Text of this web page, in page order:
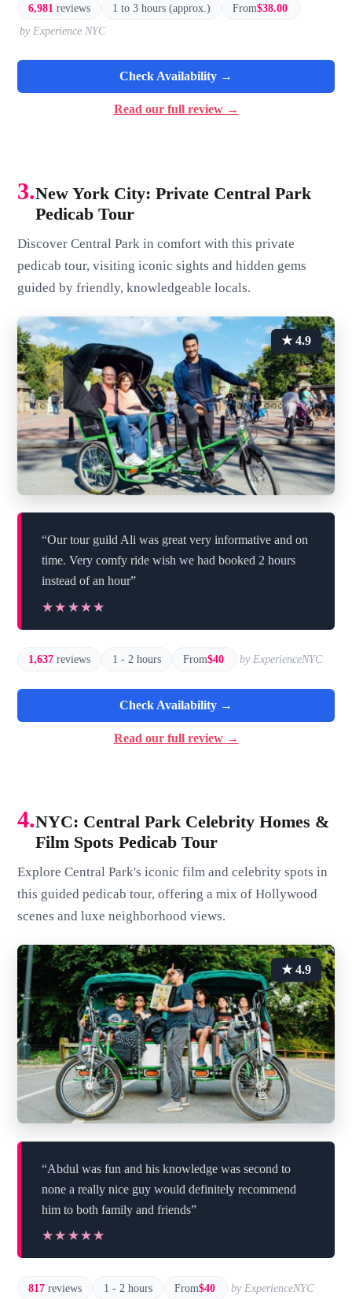
6,981 reviews 1 to 3 hours (approx.) From$38.00
by Experience NYC
Check Availability →
Read our full review →
3.New York City: Private Central Park
Pedicab Tour
Discover Central Park in comfort with this private
pedicab tour, visiting iconic sights and hidden gems
guided by friendly, knowledgeable locals.
★ 4.9
“Our tour guild Ali was great very informative and on
time. Very comfy ride wish we had booked 2 hours
instead of an hour”
★★★★★
★★★★★
1,637 reviews 1 - 2 hours From$40 by ExperienceNYC
Check Availability →
Read our full review →
4.NYC: Central Park Celebrity Homes &
Film Spots Pedicab Tour
Explore Central Park's iconic film and celebrity spots in
this guided pedicab tour, offering a mix of Hollywood
scenes and luxe neighborhood views.
★ 4.9
“Abdul was fun and his knowledge was second to
none a really nice guy would definitely recommend
him to both family and friends”
★★★★★
★★★★★
817 reviews 1 - 2 hours From$40 by ExperienceNYC